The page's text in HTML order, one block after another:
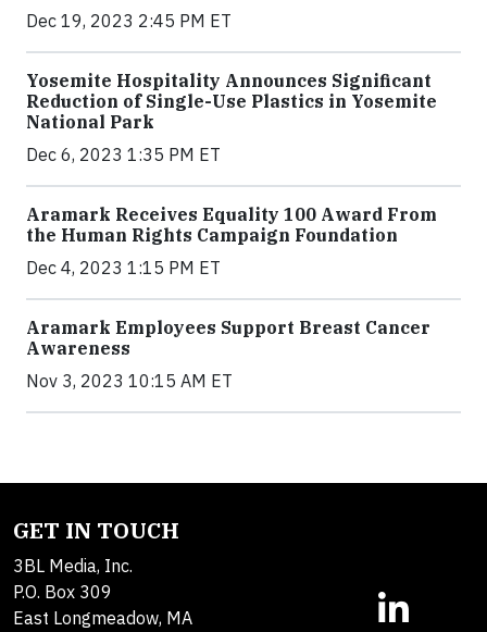
Dec 19, 2023 2:45 PM ET
Yosemite Hospitality Announces Significant
Reduction of Single-Use Plastics in Yosemite
National Park
Dec 6, 2023 1:35 PM ET
Aramark Receives Equality 100 Award From
the Human Rights Campaign Foundation
Dec 4, 2023 1:15 PM ET
Aramark Employees Support Breast Cancer
Awareness
Nov 3, 2023 10:15 AM ET
GET IN TOUCH
3BL Media, Inc.
P.O. Box 309
East Longmeadow, MA